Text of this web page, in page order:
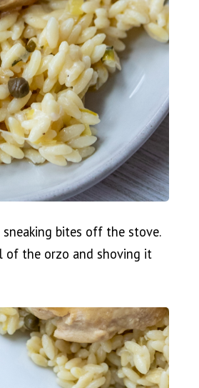
bites off the stove.
of the orzo and shoving it